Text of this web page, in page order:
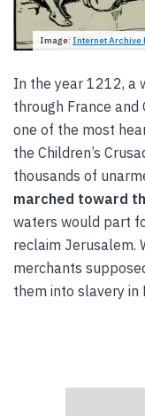
Image: Internet Archive
In the year 1212, a
through France and
one of the most
the Children’s
thousands of
marched toward
waters would part
reclaim Jerusalem.
merchants
them into slavery in